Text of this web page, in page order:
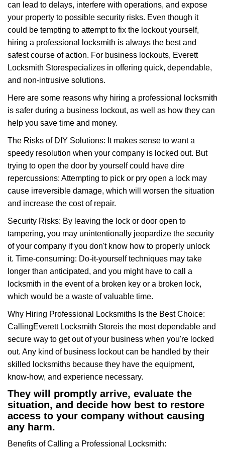
t
can lead to delays, interfere with operations, and expose
your property to possible security risks. Even though it
could be tempting to attempt to fix the lockout yourself,
hiring a professional locksmith is always the best and
safest course of action. For business lockouts, Everett
Locksmith Storespecializes in offering quick, dependable,
and non-intrusive solutions.
Here are some reasons why hiring a professional locksmith
is safer during a business lockout, as well as how they can
help you save time and money.
The Risks of DIY Solutions: It makes sense to want a
speedy resolution when your company is locked out. But
trying to open the door by yourself could have dire
repercussions: Attempting to pick or pry open a lock may
cause irreversible damage, which will worsen the situation
and increase the cost of repair.
Security Risks: By leaving the lock or door open to
tampering, you may unintentionally jeopardize the security
of your company if you don't know how to properly unlock
it. Time-consuming: Do-it-yourself techniques may take
longer than anticipated, and you might have to call a
locksmith in the event of a broken key or a broken lock,
which would be a waste of valuable time.
Why Hiring Professional Locksmiths Is the Best Choice:
CallingEverett Locksmith Storeis the most dependable and
secure way to get out of your business when you're locked
out. Any kind of business lockout can be handled by their
skilled locksmiths because they have the equipment,
know-how, and experience necessary.
They will promptly arrive, evaluate the
situation, and decide how best to restore
access to your company without causing
any harm.
Benefits of Calling a Professional Locksmith: